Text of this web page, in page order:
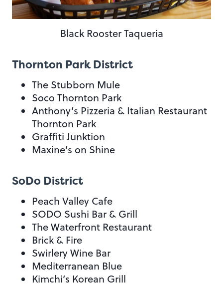
Black Rooster Taqueria
Thornton Park District
The Stubborn Mule
Soco Thornton Park
Anthony’s Pizzeria & Italian Restaurant
Thornton Park
Graffiti Junktion
Maxine’s on Shine
SoDo District
Peach Valley Cafe
SODO Sushi Bar & Grill
The Waterfront Restaurant
Brick & Fire
Swirlery Wine Bar
Mediterranean Blue
Kimchi’s Korean Grill